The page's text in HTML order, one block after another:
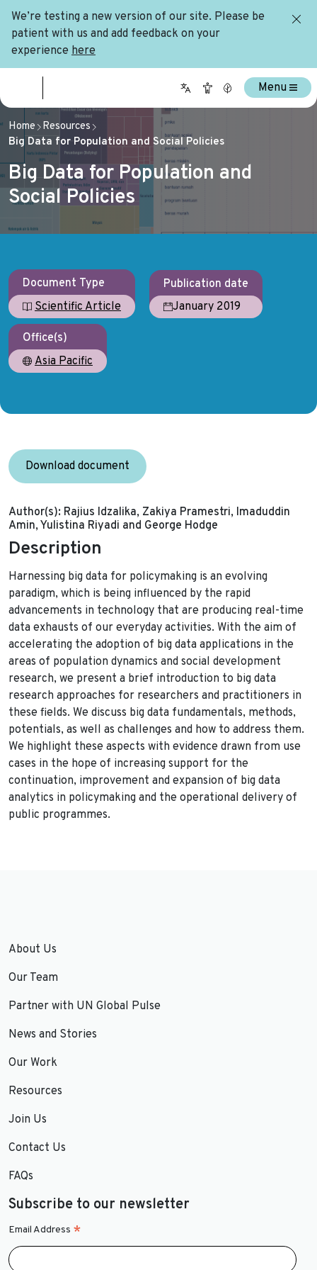
We’re testing a new version of our site. Please be
patient with us and add feedback on your
experience here
Home
Resources
Big Data for Population and Social Policies
Big Data for Population and
Social Policies
Menu
Document Type
Scientific Article
Publication date
January 2019
Office(s)
Asia Pacific
Download document
Author(s): Rajius Idzalika, Zakiya Pramestri, Imaduddin
Amin, Yulistina Riyadi and George Hodge
Description
Harnessing big data for policymaking is an evolving
paradigm, which is being influenced by the rapid
advancements in technology that are producing real-time
data exhausts of our everyday activities. With the aim of
accelerating the adoption of big data applications in the
areas of population dynamics and social development
research, we present a brief introduction to big data
research approaches for researchers and practitioners in
these fields. We discuss big data fundamentals, methods,
potentials, as well as challenges and how to address them.
We highlight these aspects with evidence drawn from use
cases in the hope of increasing support for the
continuation, improvement and expansion of big data
analytics in policymaking and the operational delivery of
public programmes.
About Us
Our Team
Partner with UN Global Pulse
News and Stories
Our Work
Resources
Join Us
Contact Us
FAQs
Subscribe to our newsletter
Email Address *